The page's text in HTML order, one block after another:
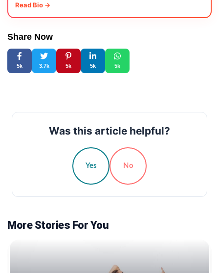
Read Bio →
Share Now
5k 3.7k 5k 5k 5k
Was this article helpful?
Yes No
More Stories For You